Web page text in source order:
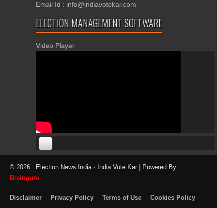
Email Id : info@indiavotekar.com
ELECTION MANAGEMENT SOFTWARE
Video Player
00:00
00:00
06:05
© 2026 : Election News India · India Vote Kar | Powered By
Brainguru
Disclaimer · Privacy Policy · Terms of Use · Cookies Policy